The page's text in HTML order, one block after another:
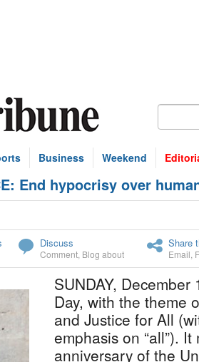
Business Weekend
End hypocrisy over
Discuss
Comment Blog about
Share
Email
SUNDAY,
Day, with the theme
and Justice for All
emphasis on “all”).
anniversary of the